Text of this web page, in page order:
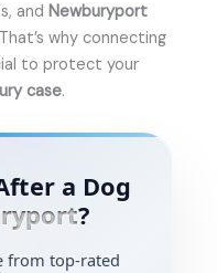
and Newburyport
why connecting
to protect your
case.
a Dog
?
from top-rated